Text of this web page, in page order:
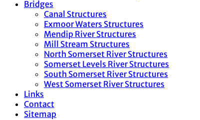
Bridges
Canal Structures
Exmoor Waters Structures
Mendip River Structures
Mill Stream Structures
North Somerset River Structures
Somerset Levels River Structures
South Somerset River Structures
West Somerset River Structures
Links
Contact
Sitemap